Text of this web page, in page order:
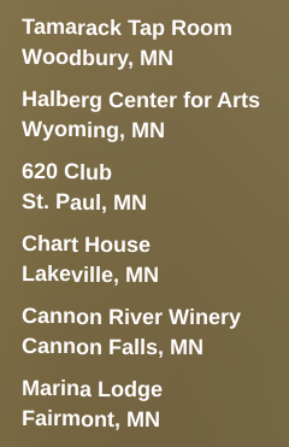
620 Club
St. Paul, MN
Chart House
Lakeville, MN
Cannon River Winery
Cannon Falls, MN
Tamarack Tap Room
Woodbury, MN
Halberg Center for Arts
Wyoming, MN
Marina Lodge
Fairmont, MN